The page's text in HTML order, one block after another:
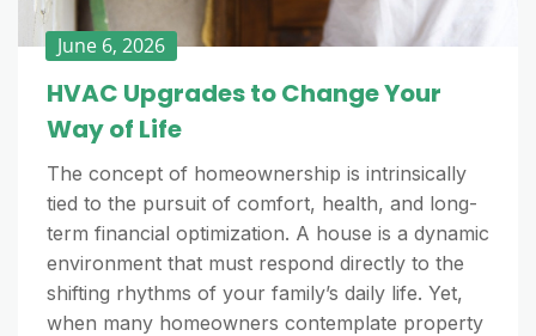
June 6, 2026
HVAC Upgrades to Change Your
Way of Life
The concept of homeownership is intrinsically
tied to the pursuit of comfort, health, and long-
term financial optimization. A house is a dynamic
environment that must respond directly to the
shifting rhythms of your family’s daily life. Yet,
when many homeowners contemplate property